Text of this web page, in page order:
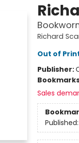
Richard
Out of
Publisher:
Sales
Published: